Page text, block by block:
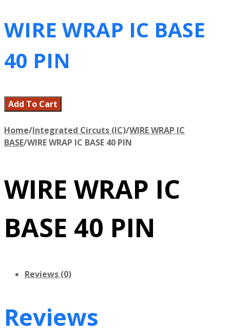
WIRE WRAP IC BASE
40 PIN
Add To Cart
Home/Integrated Circuts (IC)/WIRE WRAP IC
BASE/WIRE WRAP IC BASE 40 PIN
WIRE WRAP IC
BASE 40 PIN
Reviews (0)
Reviews